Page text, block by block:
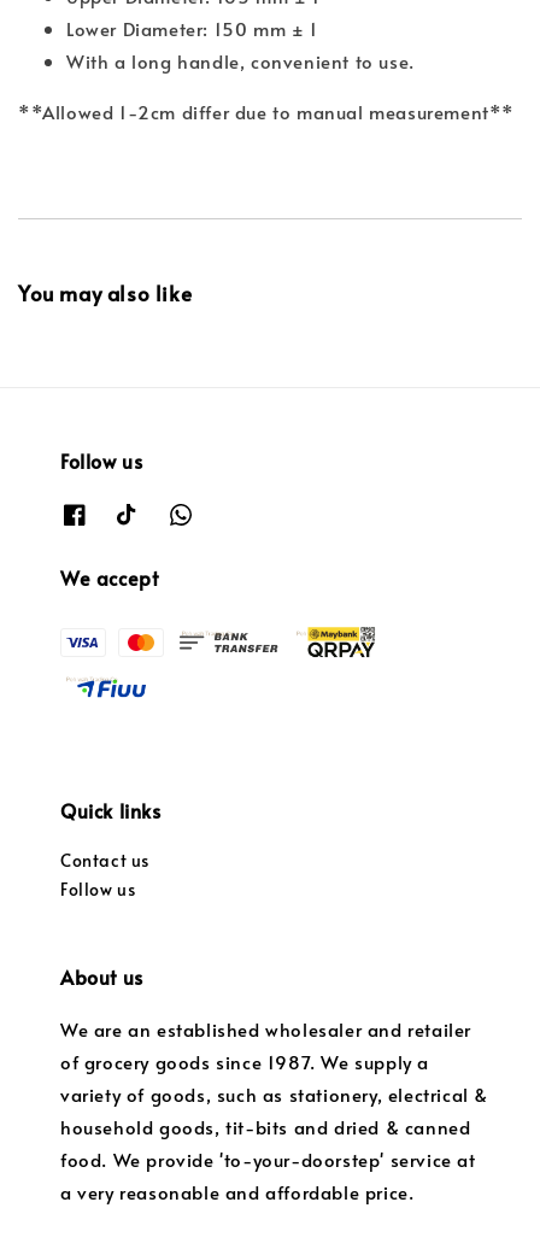
Lower Diameter: 150 mm ± 1
With a long handle, convenient to use.
**Allowed 1-2cm differ due to manual measurement**
You may also like
Follow us
We accept
Quick links
Contact us
Follow us
About us
We are an established wholesaler and retailer
of grocery goods since 1987. We supply a
variety of goods, such as stationery, electrical &
household goods, tit-bits and dried & canned
food. We provide 'to-your-doorstep' service at
a very reasonable and affordable price.